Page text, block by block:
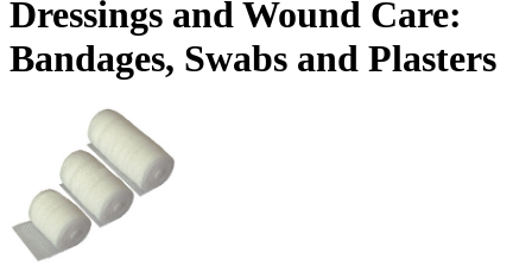
Dressings and Wound Care:
Bandages, Swabs and Plasters